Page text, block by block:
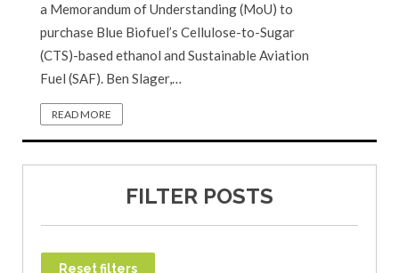
a Memorandum of Understanding (MoU) to
purchase Blue Biofuel’s Cellulose-to-Sugar
(CTS)-based ethanol and Sustainable Aviation
Fuel (SAF). Ben Slager,…
READ MORE
FILTER POSTS
Reset filters